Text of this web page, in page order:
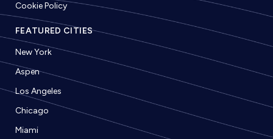
Cookie Policy
FEATURED CITIES
New York
Aspen
Los Angeles
Chicago
Miami